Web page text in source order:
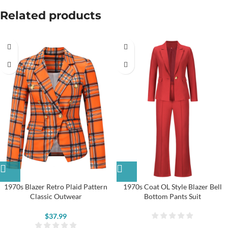
Related products
1970s Blazer Retro Plaid Pattern
Classic Outwear
$37.99
1970s Coat OL Style Blazer Bell
Bottom Pants Suit